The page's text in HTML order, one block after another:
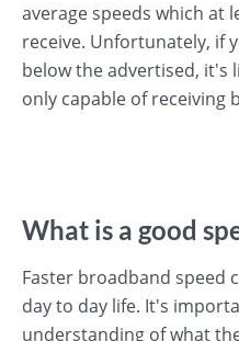
average speeds which at
receive. Unfortunately, if
below the advertised, it's
only capable of receiving
What is a good
Faster broadband speed
day to day life. It's
understanding of what